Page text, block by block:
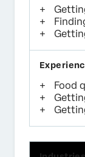
Food